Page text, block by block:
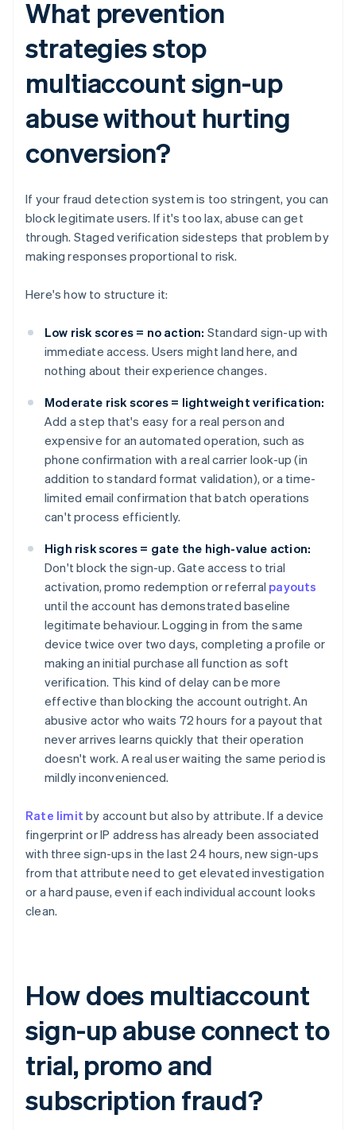
What prevention
strategies stop
multiaccount sign-up
abuse without hurting
conversion?
If your fraud detection system is too stringent, you can
block legitimate users. If it's too lax, abuse can get
through. Staged verification sidesteps that problem by
making responses proportional to risk.
Here's how to structure it:
Low risk scores = no action: Standard sign-up with
immediate access. Users might land here, and
nothing about their experience changes.
Moderate risk scores = lightweight verification:
Add a step that's easy for a real person and
expensive for an automated operation, such as
phone confirmation with a real carrier look-up (in
addition to standard format validation), or a time-
limited email confirmation that batch operations
can't process efficiently.
High risk scores = gate the high-value action:
Don't block the sign-up. Gate access to trial
activation, promo redemption or referral payouts
until the account has demonstrated baseline
legitimate behaviour. Logging in from the same
device twice over two days, completing a profile or
making an initial purchase all function as soft
verification. This kind of delay can be more
effective than blocking the account outright. An
abusive actor who waits 72 hours for a payout that
never arrives learns quickly that their operation
doesn't work. A real user waiting the same period is
mildly inconvenienced.
Rate limit by account but also by attribute. If a device
fingerprint or IP address has already been associated
with three sign-ups in the last 24 hours, new sign-ups
from that attribute need to get elevated investigation
or a hard pause, even if each individual account looks
clean.
How does multiaccount
sign-up abuse connect to
trial, promo and
subscription fraud?